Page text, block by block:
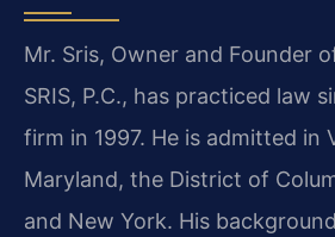
Mr. Sris, Owner and Founder
SRIS, P.C., has practiced law
firm in 1997. He is admitted in
Maryland, the District of
and New York. His